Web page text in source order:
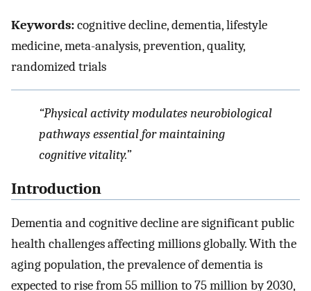
Keywords:cognitive decline, dementia, lifestyle
medicine, meta-analysis, prevention, quality,
randomized trials
“Physical activity modulates neurobiological
pathways essential for maintaining
cognitive vitality.”
Introduction
Dementia and cognitive decline are significant public
health challenges affecting millions globally. With the
aging population, the prevalence of dementia is
expected to rise from 55 million to 75 million by 2030,